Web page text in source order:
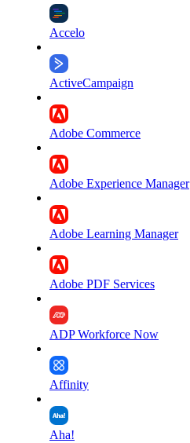
Accelo
ActiveCampaign
Adobe Commerce
Adobe Experience Manager
Adobe Learning Manager
Adobe PDF Services
ADP Workforce Now
Affinity
Aha!